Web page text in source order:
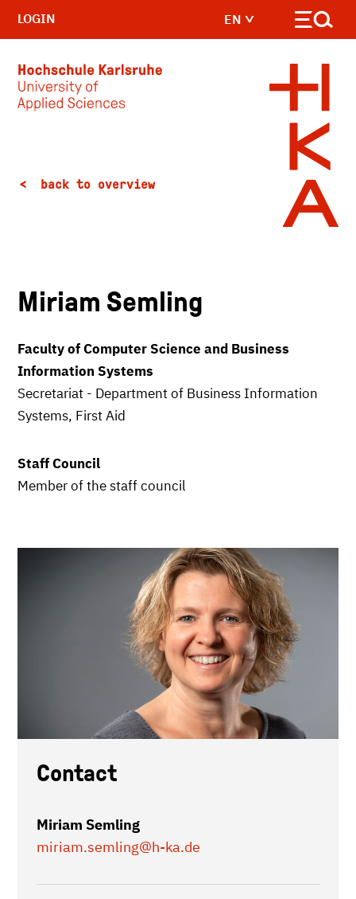
EN
LOGIN
back to overview
Miriam Semling
Faculty of Computer Science and Business
Information Systems
Secretariat - Department of Business Information
Systems, First Aid
Staff Council
Member of the staff council
Contact
Miriam Semling
miriam.semling@h-ka.de